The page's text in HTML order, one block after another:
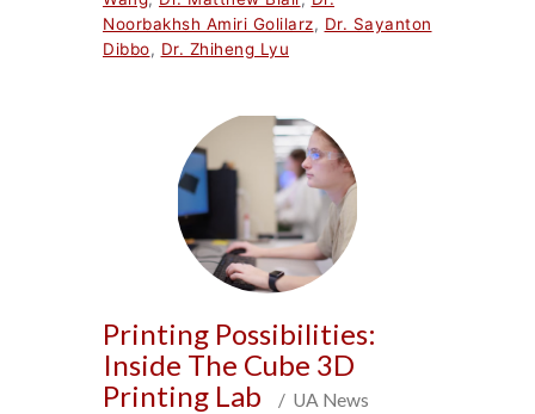
Noorbakhsh Amiri Golilarz, Dr. Sayanton
Dibbo, Dr. Zhiheng Lyu
Printing Possibilities:
Inside The Cube 3D
Printing Lab
/ UA News